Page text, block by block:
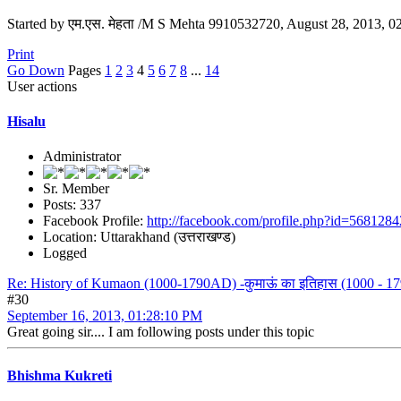
Started by एम.एस. मेहता /M S Mehta 9910532720, August 28, 2013,
Print
Go Down Pages 1 2 3 4 5 6 7 8 ... 14
User actions
Hisalu
Administrator
Sr. Member
Posts: 337
Facebook Profile: http://facebook.com/
Location: Uttarakhand (उत्तराखण्ड)
Logged
Re: History of Kumaon (1000-1790AD) -कुमाऊं का इतिहास (1000 -
#30
September 16, 2013, 01:28:10 PM
Great going sir.... I am following posts under this topic
Bhishma Kukreti